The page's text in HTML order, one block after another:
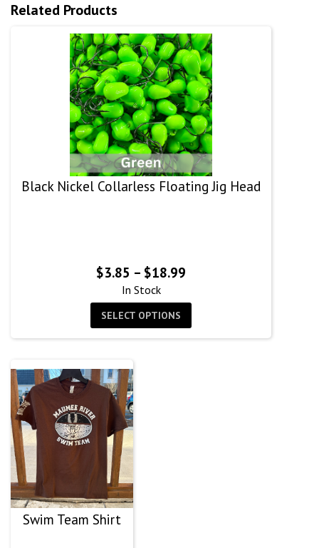
Related Products
Black Nickel Collarless Floating Jig Head
$3.85 – $18.99
$3.85
through
In Stock
SELECT OPTIONS
Swim Team Shirt